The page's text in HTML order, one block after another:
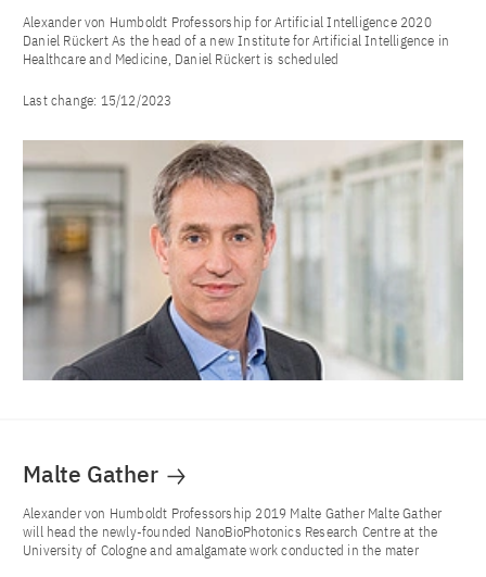
Alexander von Humboldt Professorship for Artificial Intelligence 2020
Daniel Rückert As the head of a new Institute for Artificial Intelligence in
Healthcare and Medicine, Daniel Rückert is scheduled
Last change: 15/12/2023
Malte Gather
Alexander von Humboldt Professorship 2019 Malte Gather Malte Gather
will head the newly-founded NanoBioPhotonics Research Centre at the
University of Cologne and amalgamate work conducted in the mater